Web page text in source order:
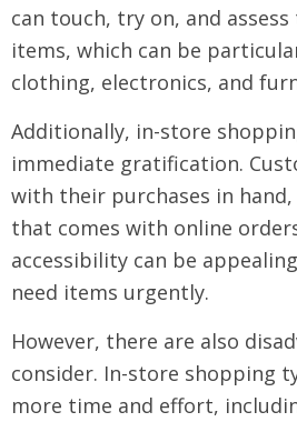
can touch, try on, and
items, which can be
clothing, electronics, and
Additionally, in-store
immediate gratification.
with their purchases in
that comes with online
accessibility can be
need items urgently.
However, there are also
consider. In-store shopping
more time and effort,